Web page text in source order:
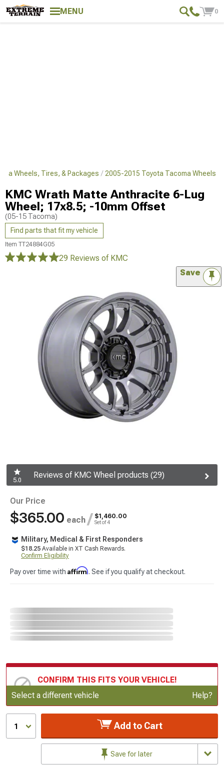
MENU 0
Wheels, Tires, & Packages 2005-2015 Toyota Tacoma Wheels
KMC Wrath Matte Anthracite 6-Lug
Wheel; 17x8.5; -10mm Offset
(05-15 Tacoma)
Find parts that fit my vehicle
Item TT24884G05
29 Reviews of KMC
Save
5.0
Reviews of KMC Wheel products (29)
Our Price
$365.00 each / $1,460.00
Set of 4
Military, Medical & First Responders
$18.25 Available in XT Cash Rewards.
Confirm Eligibility
Pay over time with Affirm. See if you qualify at checkout.
CONFIRM THIS FITS YOUR VEHICLE!
Update or Change Vehicle
Select a different vehicle Help?
1 Add to Cart
Save for later